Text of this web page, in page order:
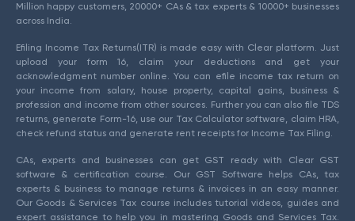
Million happy customers, 20000+ CAs & tax experts & 10000+ businesses
across India.
Efiling Income Tax Returns(ITR) is made easy with Clear platform. Just
upload your form 16, claim your deductions and get your
acknowledgment number online. You can efile income tax return on
your income from salary, house property, capital gains, business &
profession and income from other sources. Further you can also file TDS
returns, generate Form-16, use our Tax Calculator software, claim HRA,
check refund status and generate rent receipts for Income Tax Filing.
CAs, experts and businesses can get GST ready with Clear GST
software & certification course. Our GST Software helps CAs, tax
experts & business to manage returns & invoices in an easy manner.
Our Goods & Services Tax course includes tutorial videos, guides and
expert assistance to help you in mastering Goods and Services Tax.